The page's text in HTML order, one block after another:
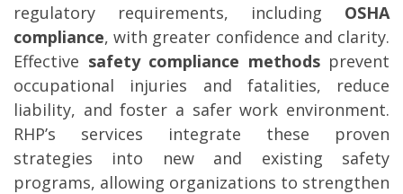
regulatory requirements, including OSHA
compliance, with greater confidence and clarity.
Effective safety compliance methodsprevent
occupational injuries and fatalities, reduce
liability, and foster a safer work environment.
RHP’s services integrate these proven
strategies into new and existing safety
programs, allowing organizations to strengthen